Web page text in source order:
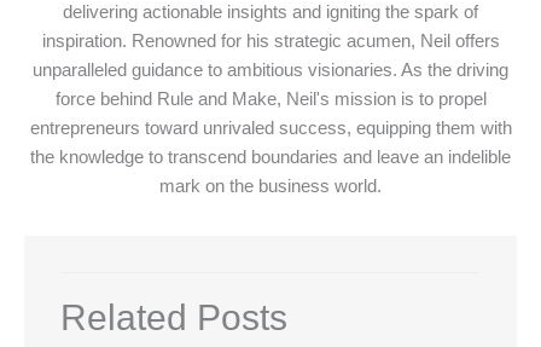
delivering actionable insights and igniting the spark of
inspiration. Renowned for his strategic acumen, Neil offers
unparalleled guidance to ambitious visionaries. As the driving
force behind Rule and Make, Neil's mission is to propel
entrepreneurs toward unrivaled success, equipping them with
the knowledge to transcend boundaries and leave an indelible
mark on the business world.
Related Posts